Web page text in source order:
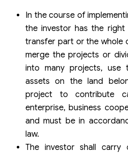
In the course of
the investor has the
transfer part or the whole
merge the projects or
into many projects, use
assets on the land
project to contribute
enterprise, business
and must be in
law.
The investor shall